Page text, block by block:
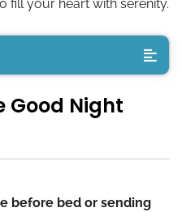
fill your heart with serenity.
Night Blessings
Quotes
Good Night
before bed or sending